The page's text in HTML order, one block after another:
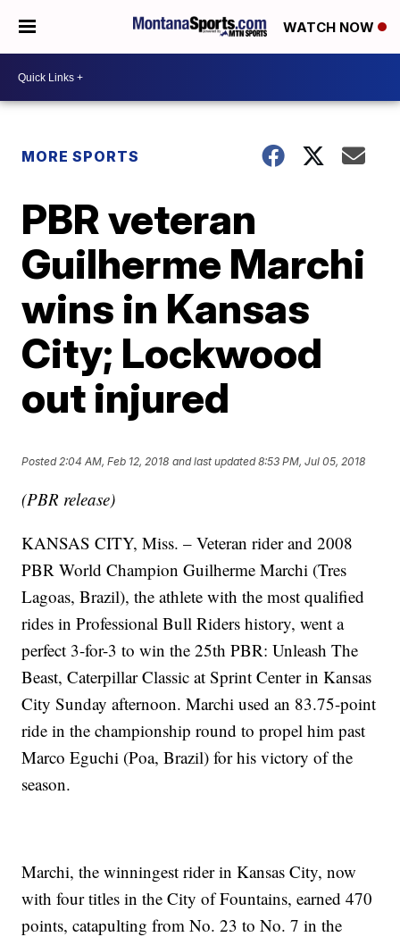
WATCH NOW
MORE SPORTS
PBR veteran
Guilherme Marchi
wins in Kansas
City; Lockwood
out injured
Posted2:04 AM, Feb 12, 2018 and last updated 8:53 PM, Jul 05, 2018
(PBR release)
KANSAS CITY, Miss. – Veteran rider and 2008
PBR World Champion Guilherme Marchi (Tres
Lagoas, Brazil), the athlete with the most qualified
rides in Professional Bull Riders history, went a
perfect 3-for-3 to win the 25th PBR: Unleash The
Beast, Caterpillar Classic at Sprint Center in Kansas
City Sunday afternoon. Marchi used an 83.75-point
ride in the championship round to propel him past
Marco Eguchi (Poa, Brazil) for his victory of the
season.
Marchi, the winningest rider in Kansas City, now
with four titles in the City of Fountains, earned 470
points, catapulting from No. 23 to No. 7 in the